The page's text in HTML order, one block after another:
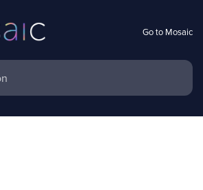
Go to Mosaic